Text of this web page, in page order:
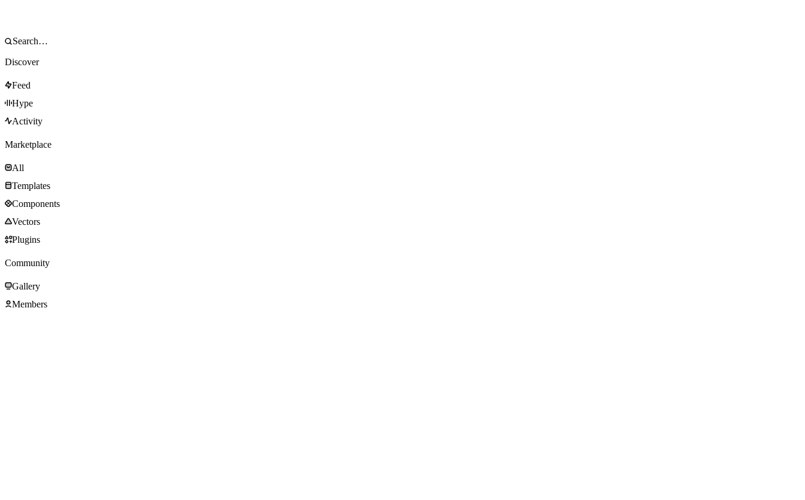
Discover
Feed
Hype
Activity
Marketplace
All
Templates
Components
Vectors
Plugins
Community
Gallery
Members